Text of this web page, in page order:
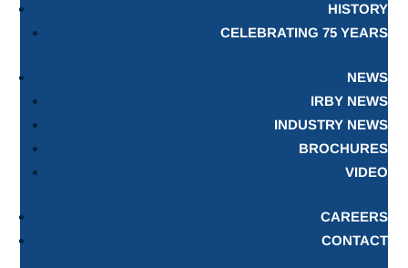
HISTORY
CELEBRATING 75 YEARS
NEWS
IRBY NEWS
INDUSTRY NEWS
BROCHURES
VIDEO
CAREERS
CONTACT